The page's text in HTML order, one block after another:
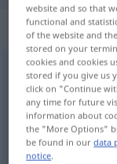
privilegieren
Overview of
(For more details,
privilegiar
website and so that
functional and
of the website and
stored on your
cookies and cookies
stored if you give us
click on "Continue
any time for future
information about
the "More Options"
be found in ourdata
notice.